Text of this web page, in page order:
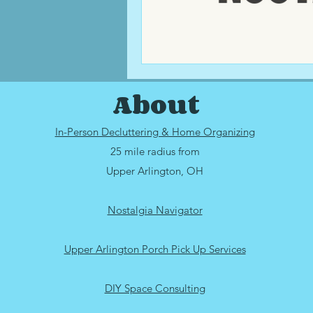
About
In-Person Decluttering & Home Organizing
25 mile radius from
Upper Arlington, OH
Nostalgia Navigator
Upper Arlington Porch Pick Up Services
DIY Space Consulting